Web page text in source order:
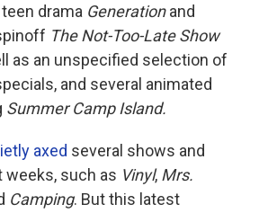
drama Generationand
The Not-Too-Late Show
as an unspecified selection of
and several animated
Summer Camp Island.
axed several shows and
weeks, such as Vinyl, Mrs.
Camping. But this latest